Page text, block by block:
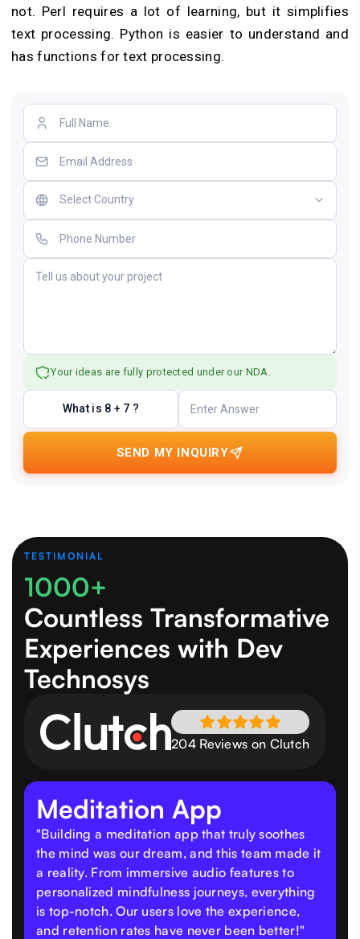
not. Perl requires a lot of learning, but it simplifies
text processing. Python is easier to understand and
has functions for text processing.
Your ideas are fully protected under our NDA.
What is 8 + 7 ?
SEND MY INQUIRY
TESTIMONIAL
1000+
Countless Transformative
Experiences with Dev
Technosys
204 Reviews on Clutch
Meditation App
"Building a meditation app that truly soothes
the mind was our dream, and this team made it
a reality. From immersive audio features to
personalized mindfulness journeys, everything
is top-notch. Our users love the experience,
and retention rates have never been better!"